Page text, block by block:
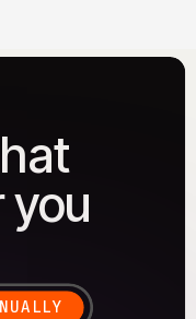
you